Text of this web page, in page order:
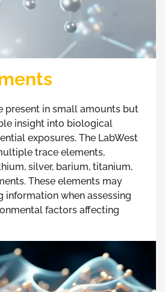
present in small amounts but
insight into biological
exposures. The LabWest
trace elements,
silver, barium, titanium,
These elements may
information when assessing
factors affecting